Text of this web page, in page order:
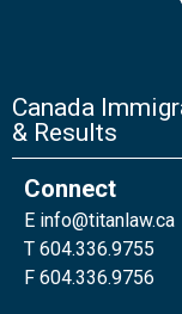
Canada
& Results
Connect
E info@titanlaw.ca
T 604.336.9755
F 604.336.9756